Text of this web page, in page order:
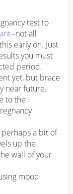
test to
--not all
early on. Just
you must
period.
yet, but brace
near future.
to the
a bit of
up the
wall of your
mood